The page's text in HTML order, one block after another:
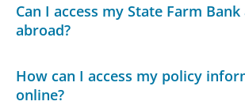
Can I access my State Farm
abroad?
How can I access my policy
online?